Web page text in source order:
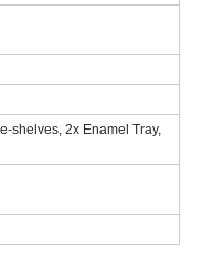
shelves, 2x Enamel Tray,